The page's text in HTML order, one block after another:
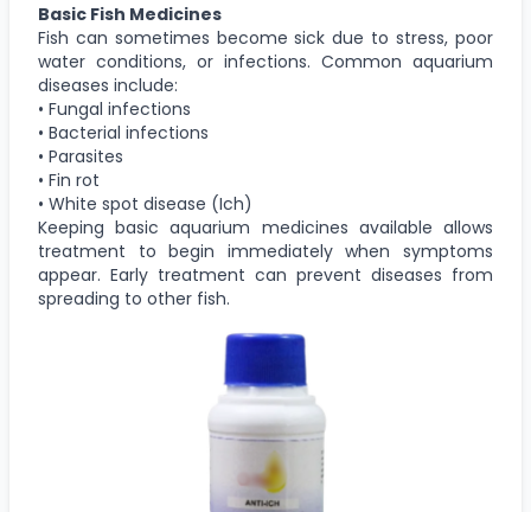
Basic Fish Medicines
Fish can sometimes become sick due to stress, poor
water conditions, or infections. Common aquarium
diseases include:
• Fungal infections
• Bacterial infections
• Parasites
• Fin rot
• White spot disease (Ich)
Keeping basic aquarium medicines available allows
treatment to begin immediately when symptoms
appear. Early treatment can prevent diseases from
spreading to other fish.